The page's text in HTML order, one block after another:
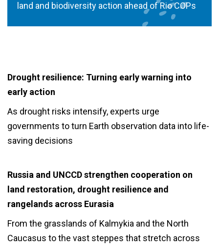
land and biodiversity action ahead of Rio COPs
Drought resilience: Turning early warning into
early action
As drought risks intensify, experts urge
governments to turn Earth observation data into life-
saving decisions
Russia and UNCCD strengthen cooperation on
land restoration, drought resilience and
rangelands across Eurasia
From the grasslands of Kalmykia and the North
Caucasus to the vast steppes that stretch across